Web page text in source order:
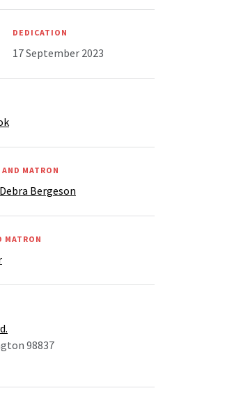
DEDICATION
17 September 2023
MATRON
Bergeson
MATRON
98837